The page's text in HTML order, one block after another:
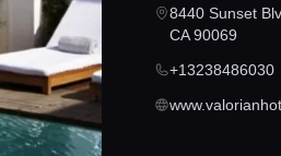
8440 Sunset
CA 90069
+13238486030